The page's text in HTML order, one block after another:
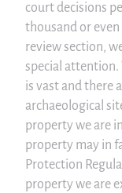
court decisions
thousand or
review section,
special attention.
is vast and there
archaeological
property we are
property may in
Protection
property we are